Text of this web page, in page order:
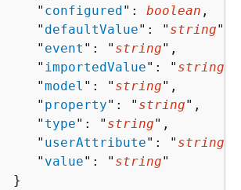
"
configured": boolean ,
"
defaultValue": " string",
"
event ": " string",
"
importedValue": " string
"
model ": " string",
"
property": " string",
"
type": " string",
"
userAttribute": " string
"
value": " string"
}